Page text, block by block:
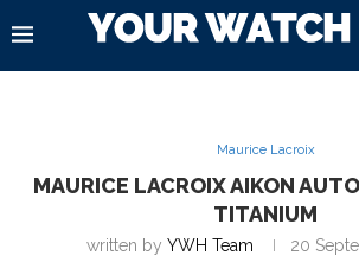
Maurice Lacroix
MAURICE LACROIX AIKON
TITANIUM
written by YWH Team 20